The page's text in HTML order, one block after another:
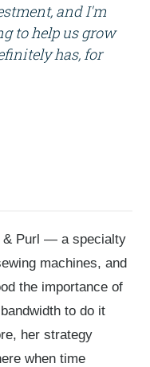
and I'm
to help us grow
has, for
& Purl — a specialty
machines, and
the importance of
to do it
her strategy
when time